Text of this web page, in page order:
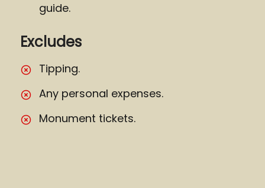
guide.
Excludes
Tipping.
Any personal expenses.
Monument tickets.